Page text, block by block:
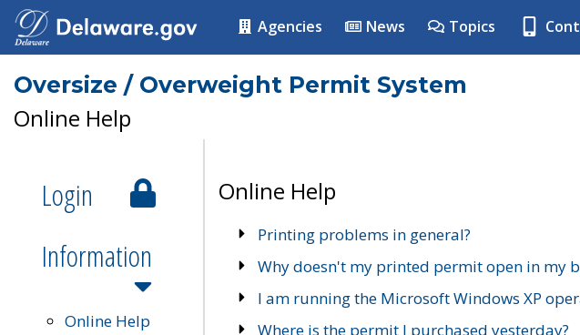
Agencies News Topics
Oversize / Overweight Permit System
Online Help
Login
Information
Online Help
Online Help
Printing problems in general?
Why doesn't my printed permit open in my
I am running the Microsoft Windows XP
Where is the permit I purchased yesterday?